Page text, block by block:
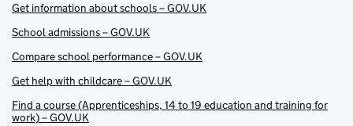
Get information about schools – GOV.UK
School admissions – GOV.UK
Compare school performance – GOV.UK
Get help with childcare – GOV.UK
Find a course (Apprenticeships, 14 to 19 education and training for
work) – GOV.UK